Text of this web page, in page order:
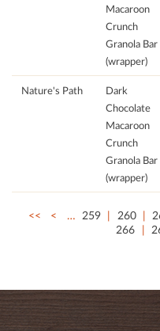
Macaroon
Crunch
Granola Bar
(wrapper)
Nature's Path
Dark
Chocolate
Macaroon
Crunch
Granola Bar
(wrapper)
<< < … 259 260
266